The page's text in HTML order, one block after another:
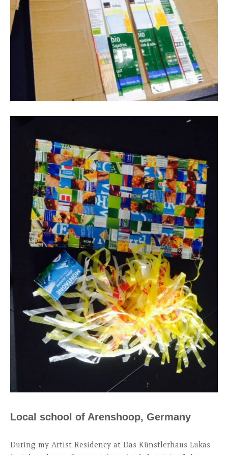
Local school of Arenshoop, Germany
During my Artist Residency at Das Künstlerhaus Lukas